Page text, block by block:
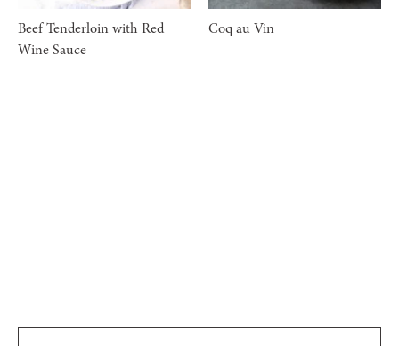
Beef Tenderloin with Red
Wine Sauce
Coq au Vin